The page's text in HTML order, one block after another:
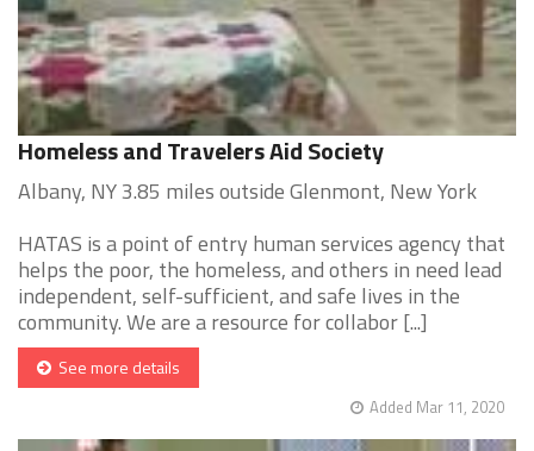
Homeless and Travelers Aid Society
Albany, NY 3.85 miles outside Glenmont, New York
HATAS is a point of entry human services agency that
helps the poor, the homeless, and others in need lead
independent, self-sufficient, and safe lives in the
community. We are a resource for collabor [...]
See more details
Added Mar 11, 2020